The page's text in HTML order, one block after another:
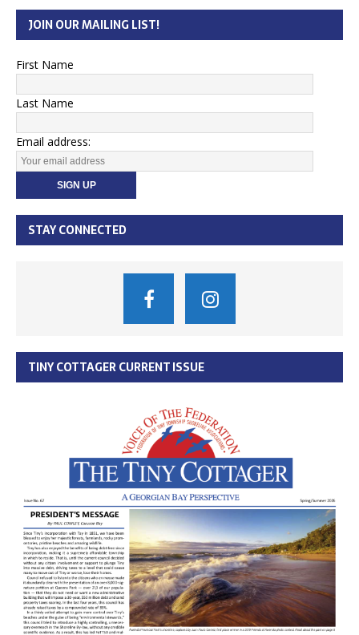
JOIN OUR MAILING LIST!
First Name
Last Name
Email address:
STAY CONNECTED
TINY COTTAGER CURRENT ISSUE